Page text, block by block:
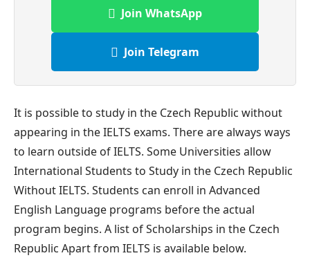
Join WhatsApp
Join Telegram
It is possible to study in the Czech Republic without
appearing in the IELTS exams. There are always ways
to learn outside of IELTS. Some Universities allow
International Students to Study in the Czech Republic
Without IELTS. Students can enroll in Advanced
English Language programs before the actual
program begins. A list of Scholarships in the Czech
Republic Apart from IELTS is available below.